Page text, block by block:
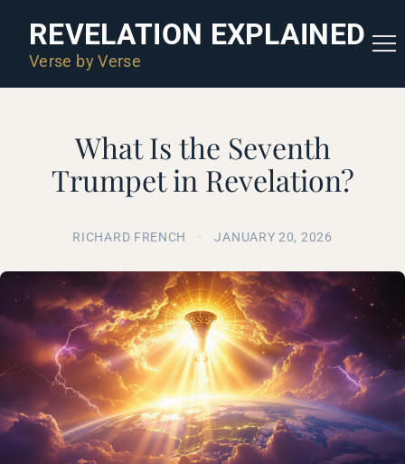
REVELATION EXPLAINED
Verse by Verse
What Is the Seventh
Trumpet in Revelation?
RICHARD FRENCH · JANUARY 20, 2026